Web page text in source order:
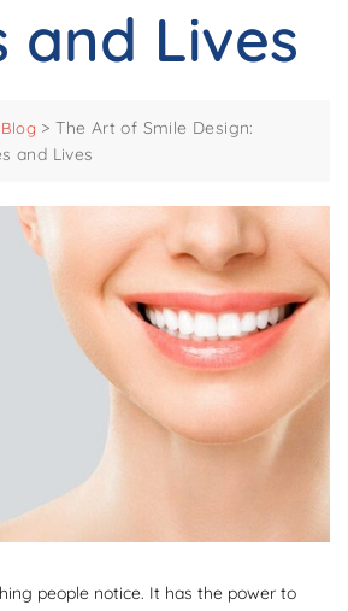
and Lives
Blog >The Art of Smile Design:
and Lives
people notice. It has the power to